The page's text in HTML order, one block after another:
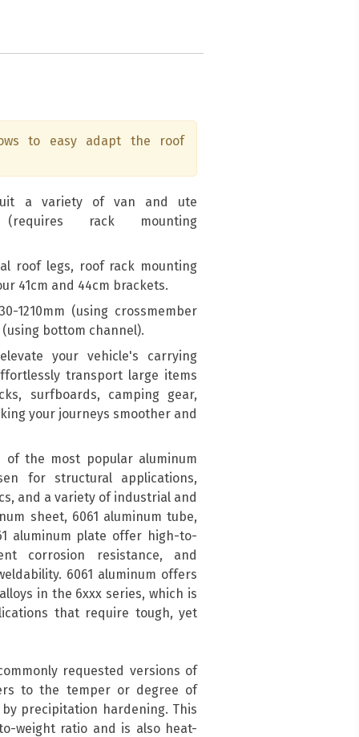
to easy adapt the roof
a variety of van and ute
rack mounting
roof legs, roof rack mounting
41cm and 44cm brackets.
1210mm (using crossmember
(using bottom channel).
your vehicle's carrying
transport large items
surfboards, camping gear,
your journeys smoother and
of the most popular aluminum
for structural applications,
and a variety of industrial and
sheet, 6061 aluminum tube,
aluminum plate offer high-to-
corrosion resistance, and
6061 aluminum offers
in the 6xxx series, which is
that require tough, yet
requested versions of
to the temper or degree of
precipitation hardening. This
weight ratio and is also heat-